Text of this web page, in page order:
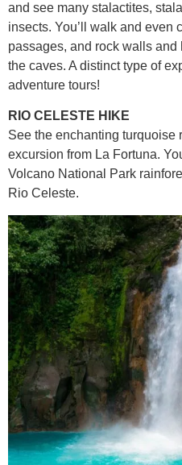
and see many stalactites,
insects. You’ll walk and even
passages, and rock walls
the caves. A distinct type of
adventure tours!
RIO CELESTE HIKE
See the enchanting turquoise
excursion from La Fortuna.
Volcano National Park
Rio Celeste.